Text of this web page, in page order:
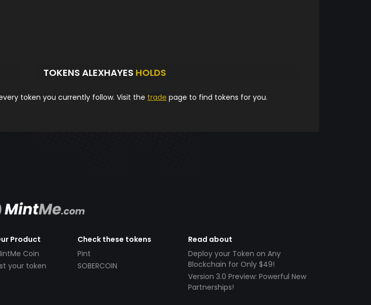
TOKENS ALEXHAYES HOLDS
token you currently follow. Visit the trade page to find tokens for you.
Product
Coin
your token
Check these tokens
Pint
SOBERCOIN
Read about
Deploy your Token on Any
Blockchain for Only $49!
Version 3.0 Preview: Powerful New
Partnerships!